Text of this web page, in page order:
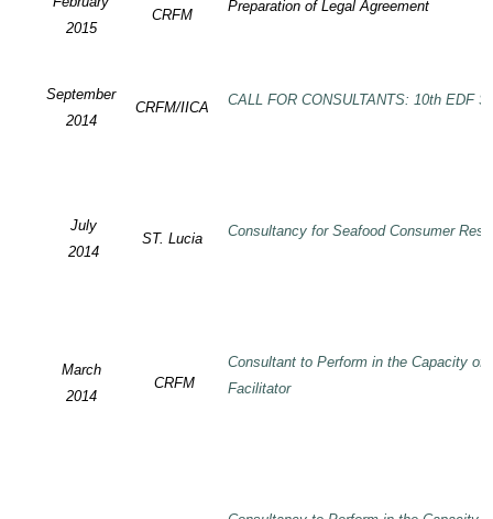
2015
CRFM
Preparation of Legal Agreement
September
2014
CRFM/IICA CALL FOR CONSULTANTS: 10th EDF
July
2014
ST. Lucia Consultancy for Seafood Consumer
March
2014
CRFM
Consultant to Perform in the Capacity of
Facilitator